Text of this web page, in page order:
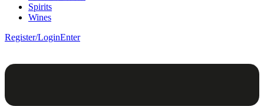
Spirits
Wines
Register/LoginEnter